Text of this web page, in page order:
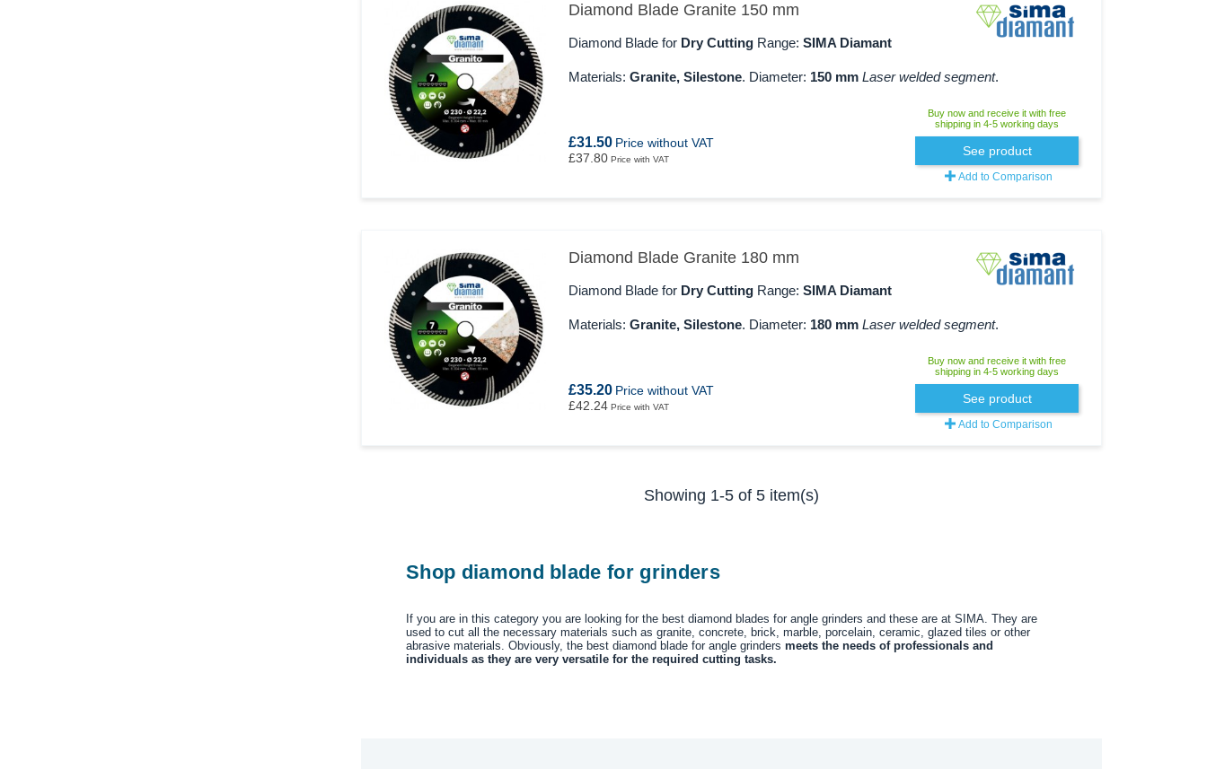
Diamond Blade Granite 150 mm
Diamond Blade for Dry Cutting Range: SIMA Diamant
Materials: Granite, Silestone. Diameter: 150 mm Laser welded segment.
£31.50 Price without VAT
£37.80 Price with VAT
Buy now and receive it with free
shipping in 4-5 working days
See product
Add to Comparison
Diamond Blade Granite 180 mm
Diamond Blade for Dry Cutting Range: SIMA Diamant
Materials: Granite, Silestone. Diameter: 180 mm Laser welded segment.
£35.20 Price without VAT
£42.24 Price with VAT
Buy now and receive it with free
shipping in 4-5 working days
See product
Add to Comparison
Showing 1-5 of 5 item(s)
Shop diamond blade for grinders
If you are in this category you are looking for the best diamond blades for angle grinders and these are at SIMA. They are
used to cut all the necessary materials such as granite, concrete, brick, marble, porcelain, ceramic, glazed tiles or other
abrasive materials. Obviously, the best diamond blade for angle grinders meets the needs of professionals and
individuals as they are very versatile for the required cutting tasks.